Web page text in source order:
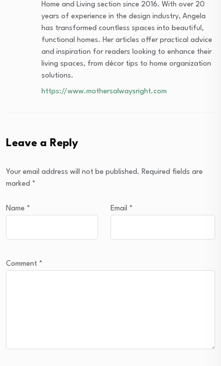
Home and Living section since 2016. With over 20
years of experience in the design industry, Angela
has transformed countless spaces into beautiful,
functional homes. Her articles offer practical advice
and inspiration for readers looking to enhance their
living spaces, from décor tips to home organization
solutions.
https://www.mothersalwaysright.com
Leave a Reply
Your email address will not be published. Required fields are
marked *
Name * Email *
Comment *